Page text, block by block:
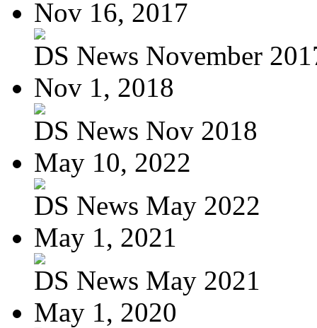
Nov 16, 2017
DS News November
Nov 1, 2018
DS News Nov 2018
May 10, 2022
DS News May 2022
May 1, 2021
DS News May 2021
May 1, 2020